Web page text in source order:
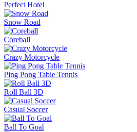
Perfect Hotel
Snow Road
Coreball
Crazy Motorcycle
Ping Pong Table Tennis
Roll Ball 3D
Casual Soccer
Ball To Goal